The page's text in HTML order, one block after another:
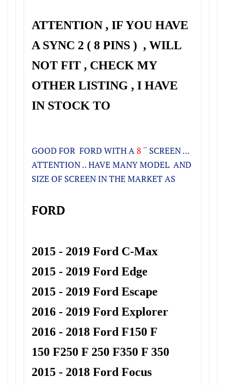
ATTENTION , IF YOU HAVE
A SYNC 2 ( 8 PINS ) , WILL
NOT FIT , CHECK MY
OTHER LISTING , I HAVE
IN STOCK TO
GOOD FOR FORDWITH A8 ¨ SCREEN...
ATTENTION .. HAVE MANY MODEL AND
SIZE OF SCREEN IN THE MARKET AS
FORD
2015 - 2019 Ford C-Max
2015 - 2019 Ford Edge
2015 - 2019 Ford Escape
2016 - 2019 Ford Explorer
2016 - 2018 Ford F150 F
150 F250 F 250 F350 F 350
2015 - 2018 Ford Focus